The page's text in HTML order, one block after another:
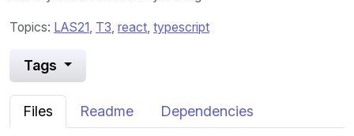
Topics: LAS21, T3, react, typescript
Tags
Files Readme Dependencies